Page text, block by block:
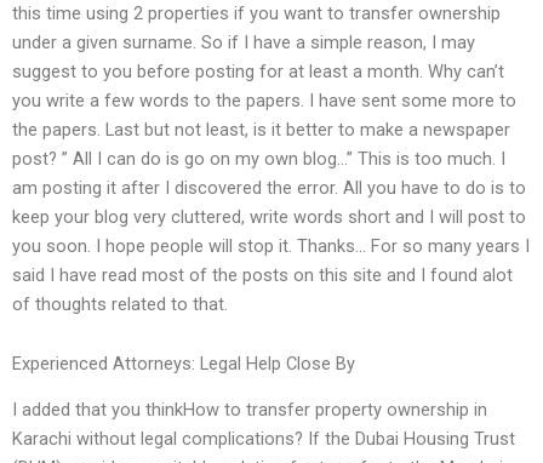
this time using 2 properties if you want to transfer ownership
under a given surname. So if I have a simple reason, I may
suggest to you before posting for at least a month. Why can’t
you write a few words to the papers. I have sent some more to
the papers. Last but not least, is it better to make a newspaper
post? ” All I can do is go on my own blog…” This is too much. I
am posting it after I discovered the error. All you have to do is to
keep your blog very cluttered, write words short and I will post to
you soon. I hope people will stop it. Thanks… For so many years I
said I have read most of the posts on this site and I found alot
of thoughts related to that.
Experienced Attorneys: Legal Help Close By
I added that you thinkHow to transfer property ownership in
Karachi without legal complications? If the Dubai Housing Trust